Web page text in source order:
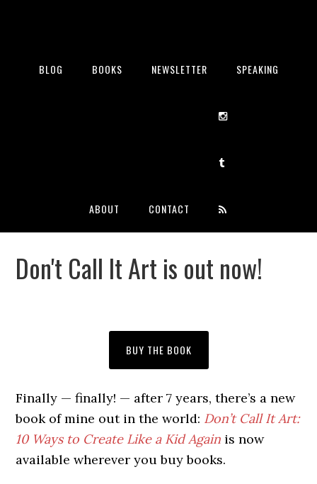
BLOG BOOKS NEWSLETTER SPEAKING
ABOUT CONTACT
Don't Call It Art is out now!
BUY THE BOOK
Finally — finally! — after 7 years, there’s a new
book of mine out in the world: Don’t Call It Art:
10 Ways to Create Like a Kid Again is now
available wherever you buy books.